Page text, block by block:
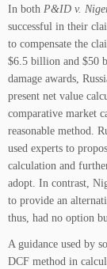
In both P&ID v.
successful in their
to compensate the
$6.5 billion and $50
damage awards,
present net value
comparative market
reasonable method.
used experts to
calculation and
adopt. In contrast,
to provide an
thus, had no option
A guidance used by
DCF method in